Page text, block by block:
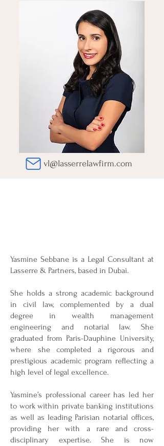
vl@lasserrelawfirm.com
Yasmine Sebbane is a Legal Consultant at
Lasserre & Partners, based in Dubai.
She holds a strong academic background
in civil law, complemented by a dual
degree in wealth management
engineering and notarial law. She
graduated from Paris-Dauphine University,
where she completed a rigorous and
prestigious academic program reflecting a
high level of legal excellence.
Yasmine’s professional career has led her
to work within private banking institutions
as well as leading Parisian notarial offices,
providing her with a rare and cross-
disciplinary expertise. She is now